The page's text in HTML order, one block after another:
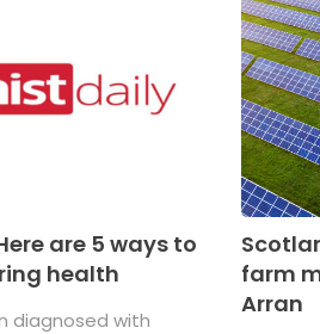
are 5 ways to
health
diagnosed with
farm
Arran